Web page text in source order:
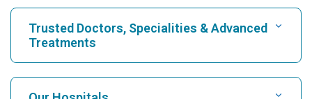
Trusted Doctors, Specialities & Advanced
Treatments
Find Hospital